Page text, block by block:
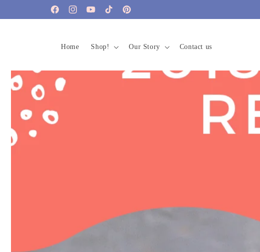
FacebookInstagramYouTubeTikTokPinterest
Home Shop! Our Story Contact us